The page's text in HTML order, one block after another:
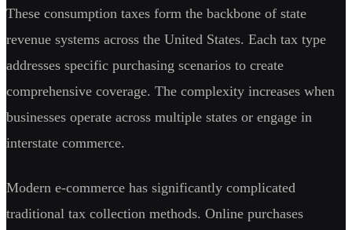
These consumption taxes form the backbone of state
revenue systems across the United States. Each tax type
addresses specific purchasing scenarios to create
comprehensive coverage. The complexity increases when
businesses operate across multiple states or engage in
interstate commerce.
Modern e-commerce has significantly complicated
traditional tax collection methods. Online purchases